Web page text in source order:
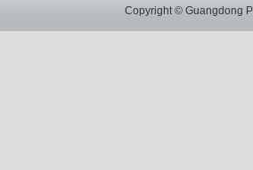
Copyright ©Guangdong